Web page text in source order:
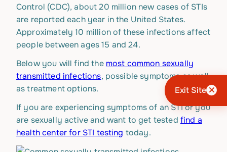
Exit Site
Control (CDC), about 20 million new cases of STIs
are reported each year in the United States.
Approximately 10 million of these infections affect
people between ages 15 and 24.
Below you will find the most common sexually
transmitted infections, possible symptoms as well
as treatment options.
If you are experiencing symptoms of an STI or you
are sexually active and want to get tested find a
health center for STI testing today.